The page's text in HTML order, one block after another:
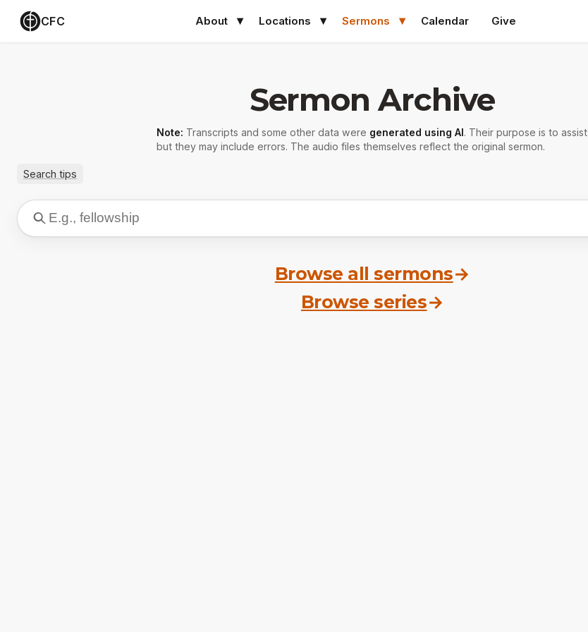
CFC About Locations Sermons Calendar Give
Sermon Archive
Note: Transcripts and some other data were generated using AI. Their purpose is to assist
but they may include errors. The audio files themselves reflect the original sermon.
Search tips
Browse all sermons→
Browse series→